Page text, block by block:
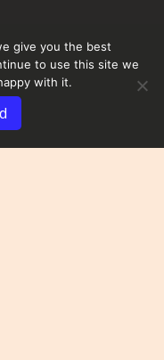
give you the best
to use this site we
with it.